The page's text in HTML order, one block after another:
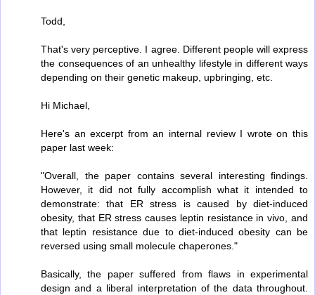
Todd,
That's very perceptive. I agree. Different people will express
the consequences of an unhealthy lifestyle in different ways
depending on their genetic makeup, upbringing, etc.
Hi Michael,
Here's an excerpt from an internal review I wrote on this
paper last week:
"Overall, the paper contains several interesting findings.
However, it did not fully accomplish what it intended to
demonstrate: that ER stress is caused by diet-induced
obesity, that ER stress causes leptin resistance in vivo, and
that leptin resistance due to diet-induced obesity can be
reversed using small molecule chaperones."
Basically, the paper suffered from flaws in experimental
design and a liberal interpretation of the data throughout.